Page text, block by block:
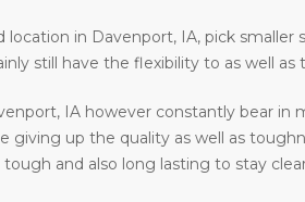
location in Davenport, IA, pick
still have the flexibility to as well
IA however constantly bear
giving up the quality as well as
and also long lasting to stay